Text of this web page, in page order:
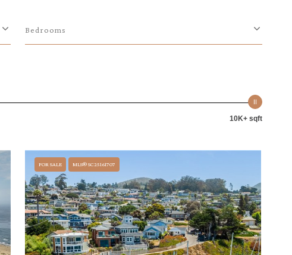
Bedrooms
10K+ sqft
FOR SALE MLS® SC25161707